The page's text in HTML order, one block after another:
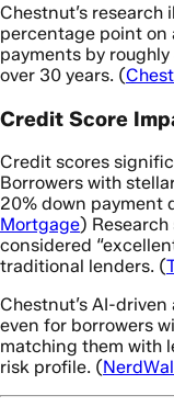
Chestnut’s
percentage point
payments by
over 30 years. (
Credit Score
Credit scores
Borrowers with
20% down payment
Mortgage) Research
considered
traditional lenders. (
Chestnut’s AI-
even for borrowers
matching them with
risk profile. (